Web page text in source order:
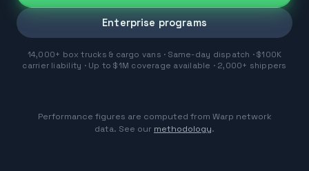
Enterprise programs
14,000+ box trucks & cargo vans · Same-day dispatch · $100K
carrier liability · Up to $1M coverage available · 2,000+ shippers
Performance figures are computed from Warp network
data. See our methodology.